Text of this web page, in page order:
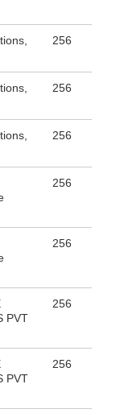
256
256
256
256
256
PVT
256
PVT
256